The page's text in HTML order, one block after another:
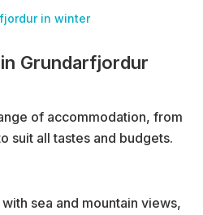
in winter
Grundarfjordur
of accommodation, from
suit all tastes and budgets.
sea and mountain views,